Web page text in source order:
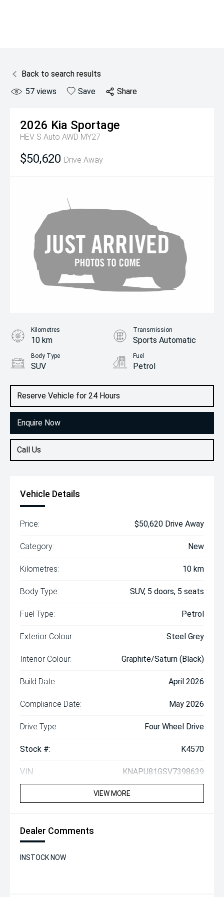
Back to search results
57 views Save Share
2026 Kia Sportage
HEV S Auto AWD MY27
$50,620 Drive Away
Reserve Vehicle for 24 Hours
Enquire Now
Call Us
Kilometres
10 km
Transmission
Sports Automatic
Body Type
SUV
Fuel
Petrol
Vehicle Details
Price: $50,620 Drive Away
Category: New
Kilometres: 10 km
Body Type: SUV, 5 doors, 5 seats
Fuel Type: Petrol
Exterior Colour: Steel Grey
Interior Colour: Graphite/Saturn (Black)
Build Date: April 2026
Compliance Date: May 2026
Drive Type: Four Wheel Drive
Stock #: K4570
VIN: KNAPU81GSV7398639
VIEW MORE
Dealer Comments
INSTOCK NOW